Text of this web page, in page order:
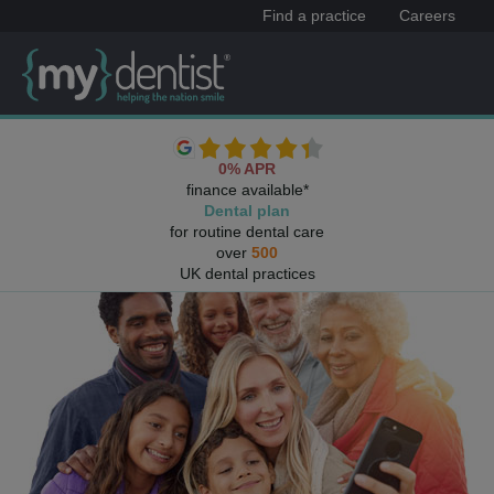
Find a practice Careers
0% APR
finance available*
Dental plan
for routine dental care
over 500
UK dental practices